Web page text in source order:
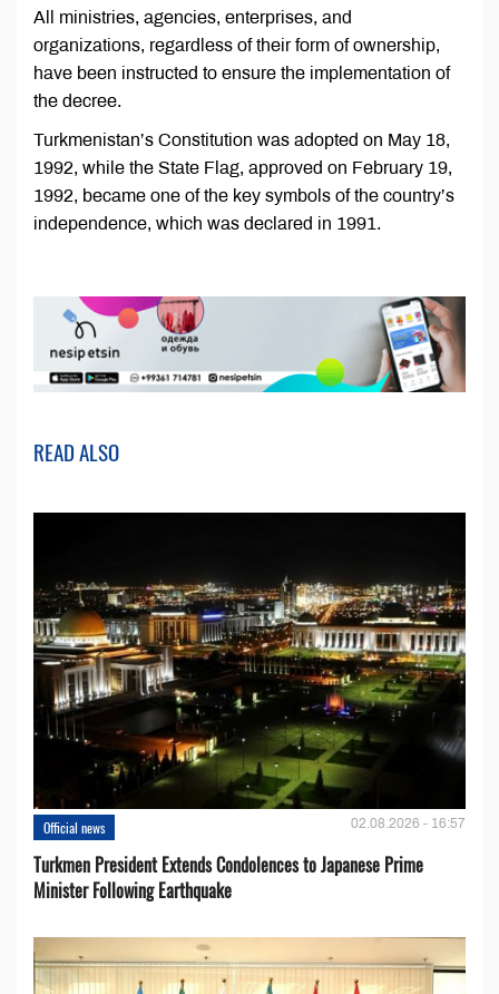
All ministries, agencies, enterprises, and
organizations, regardless of their form of ownership,
have been instructed to ensure the implementation of
the decree.
Turkmenistan’s Constitution was adopted on May 18,
1992, while the State Flag, approved on February 19,
1992, became one of the key symbols of the country’s
independence, which was declared in 1991.
READ ALSO
Official news 02.08.2026 - 16:57
Turkmen President Extends Condolences to Japanese Prime
Minister Following Earthquake